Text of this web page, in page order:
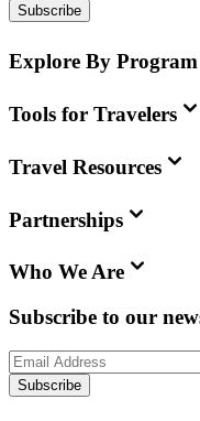
Subscribe
Explore By
Tools for Travelers
Travel Resources
Partnerships
Who We Are
Subscribe to our
Subscribe